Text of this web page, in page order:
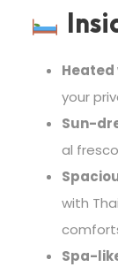
your
Sun-
al
with
Spa-